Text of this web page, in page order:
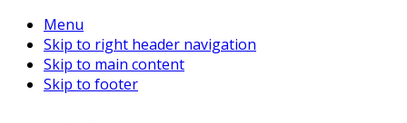
Menu
Skip to right header navigation
Skip to main content
Skip to footer